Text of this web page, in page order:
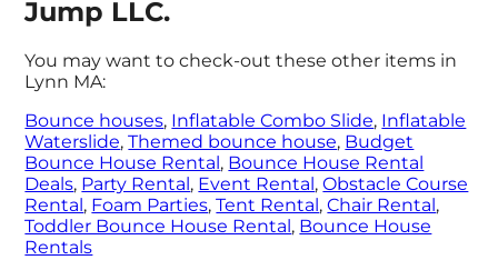
Jump LLC.
You may want to check-out these other items in
Lynn MA:
Bounce houses, Inflatable Combo Slide, Inflatable
Waterslide,Themed bounce house, Budget
Bounce House Rental , Bounce House Rental
Deals, Party Rental , Event Rental ,Obstacle Course
Rental , Foam Parties,Tent Rental ,Chair Rental ,
Toddler Bounce House Rental , Bounce House
Rentals